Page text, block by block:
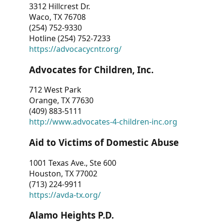
3312 Hillcrest Dr.
Waco, TX 76708
(254) 752-9330
Hotline (254) 752-7233
https://advocacycntr.org/
Advocates for Children, Inc.
712 West Park
Orange, TX 77630
(409) 883-5111
http://www.advocates-4-children-inc.org
Aid to Victims of Domestic Abuse
1001 Texas Ave., Ste 600
Houston, TX 77002
(713) 224-9911
https://avda-tx.org/
Alamo Heights P.D.